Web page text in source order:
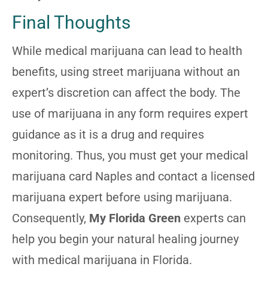
Final Thoughts
While medical marijuana can lead to health
benefits, using street marijuana without an
expert’s discretion can affect the body. The
use of marijuana in any form requires expert
guidance as it is a drug and requires
monitoring. Thus, you must get your medical
marijuana card Naples and contact a licensed
marijuana expert before using marijuana.
Consequently, My Florida Green experts can
help you begin your natural healing journey
with medical marijuana in Florida.